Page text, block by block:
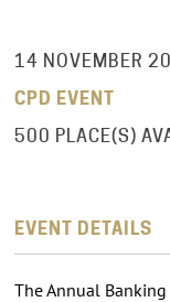
14 NOVEMBER
CPD EVENT
500 PLACE(S)
EVENT DETAILS
The Annual